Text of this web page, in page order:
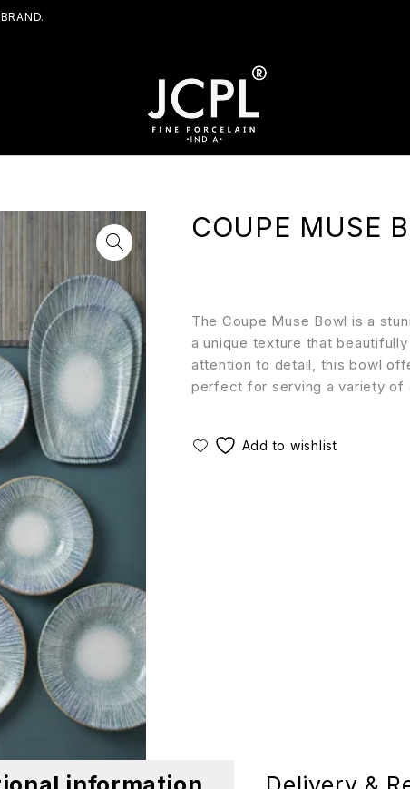
COUPE MUSE
The Coupe Muse Bowl is a
a unique texture that
attention to detail, this bowl
perfect for serving a variety of